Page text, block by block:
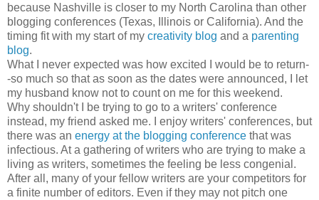
because Nashville is closer to my North Carolina than other
blogging conferences (Texas, Illinois or California). And the
timing fit with my start of my creativity blog and a parenting
blog.
What I never expected was how excited I would be to return-
-so much so that as soon as the dates were announced, I let
my husband know not to count on me for this weekend.
Why shouldn't I be trying to go to a writers' conference
instead, my friend asked me. I enjoy writers' conferences, but
there was an energy at the blogging conference that was
infectious. At a gathering of writers who are trying to make a
living as writers, sometimes the feeling be less congenial.
After all, many of your fellow writers are your competitors for
a finite number of editors. Even if they may not pitch one